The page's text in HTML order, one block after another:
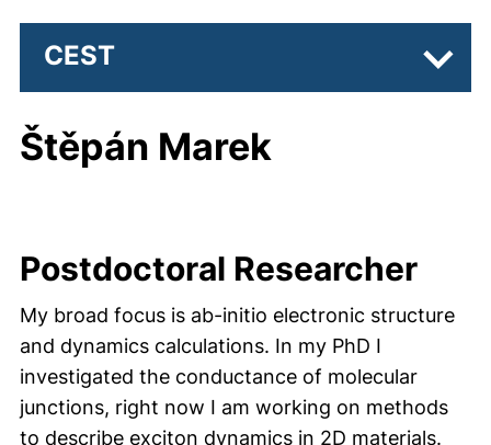
CEST
Štěpán Marek
Postdoctoral Researcher
My broad focus is ab-initio electronic structure
and dynamics calculations. In my PhD I
investigated the conductance of molecular
junctions, right now I am working on methods
to describe exciton dynamics in 2D materials.